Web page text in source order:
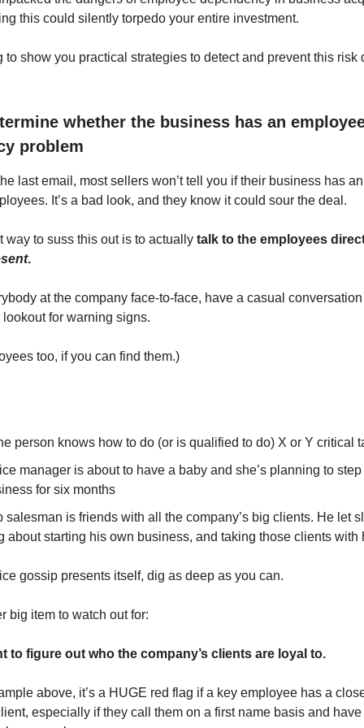
this could silently torpedo your entire investment.
to show you practical strategies to detect and prevent this risk
whether the business has an
problem
last email, most sellers won’t tell you if their business has
It’s a bad look, and they know it could sour the deal.
way to suss this out is to actually talk to the employees
.
at the company face-to-face, have a casual
for warning signs.
too, if you can find them.)
person knows how to do (or is qualified to do) X or Y critical
manager is about to have a baby and she’s planning to
for six months
salesman is friends with all the company’s big clients. He let
about starting his own business, and taking those clients with
gossip presents itself, dig as deep as you can.
big item to watch out for:
to figure out who the company’s clients are loyal to.
above, it’s a HUGE red flag if a key employee has a
especially if they call them on a first name basis and have